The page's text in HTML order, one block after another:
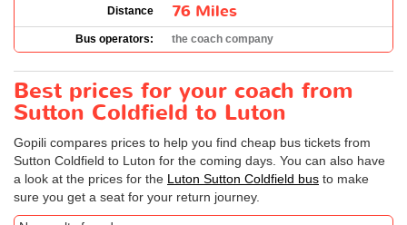
Distance 76 Miles
Bus operators: the coach company
Best prices for your coach from
Sutton Coldfield to Luton
Gopili compares prices to help you find cheap bus tickets from
Sutton Coldfield to Luton for the coming days. You can also have
a look at the prices for the Luton Sutton Coldfield bus to make
sure you get a seat for your return journey.